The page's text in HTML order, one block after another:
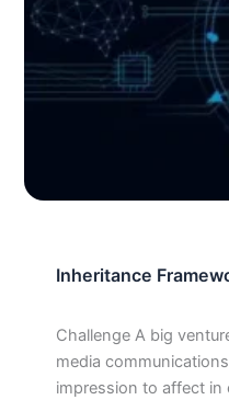
Inheritance
Challenge A big
media
impression to affect